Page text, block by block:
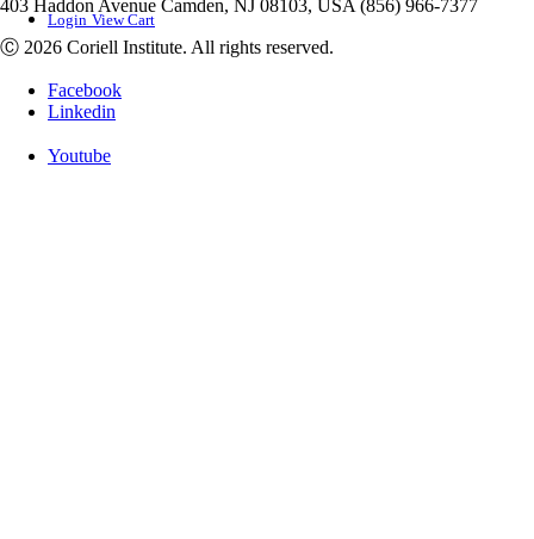
Login View Cart
403 Haddon Avenue Camden, NJ 08103, USA (856) 966-7377
Ⓒ 2026 Coriell Institute. All rights reserved.
Facebook
Linkedin
Youtube